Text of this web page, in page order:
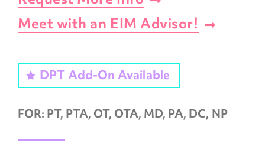
Meet with an EIM Advisor!
DPT Add-On Available
FOR: PT, PTA, OT, OTA, MD, PA, DC, NP